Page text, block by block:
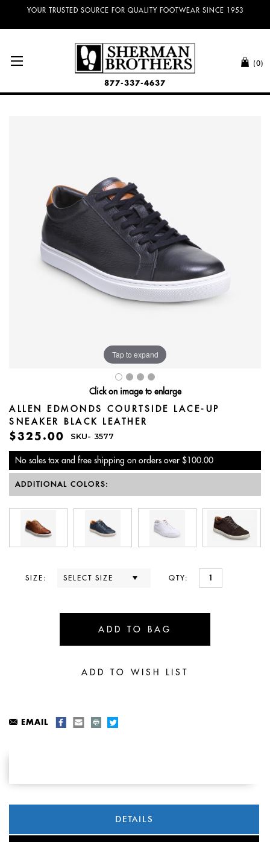
NO SALES TAX AND FREE SHIPPING ON ORDERS OVER $100.00!
(0)
877-337-4637
Tap to expand
Click on image to enlarge
ALLEN EDMONDS COURTSIDE LACE-UP
SNEAKER BLACK LEATHER
$325.00 SKU- 3577
No sales tax and free shipping on orders over $100.00
ADDITIONAL COLORS:
SIZE: QTY:
EMAIL
DETAILS